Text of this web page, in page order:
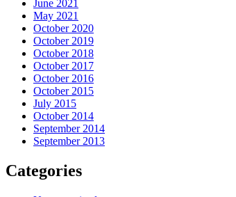
June 2021
May 2021
October 2020
October 2019
October 2018
October 2017
October 2016
October 2015
July 2015
October 2014
September 2014
September 2013
Categories